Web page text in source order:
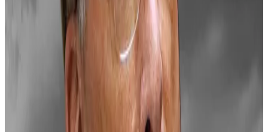
— but provides no specifics on how he arrived at
these figures.
Why BlackRock’s Bitcoin explainer is raising alarm
BlackRock is caught in the eye of a storm from the
BlackRock is caught in the eye of a storm
from the Bitcoin community after it let out a